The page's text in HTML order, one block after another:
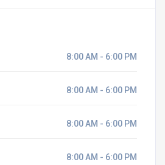
8:00 AM - 6:00 PM
8:00 AM - 6:00 PM
8:00 AM - 6:00 PM
8:00 AM - 6:00 PM